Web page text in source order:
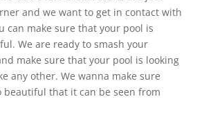
and we want to get in contact with
can make sure that your pool is
We are ready to smash your
make sure that your pool is looking
any other. We wanna make sure
beautiful that it can be seen from